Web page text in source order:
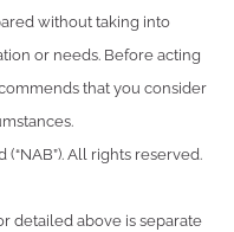
without taking into
or needs. Before acting
that you consider
All rights reserved.
detailed above is separate